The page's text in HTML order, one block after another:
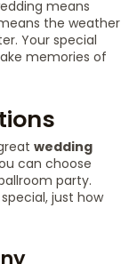
means
the weather
Your special
memories of
wedding
can choose
party.
just how